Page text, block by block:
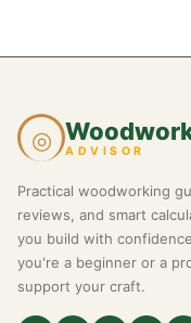
◎ ADVISOR
Practical woodworking
reviews, and smart
you build with
you're a beginner or a
support your craft.